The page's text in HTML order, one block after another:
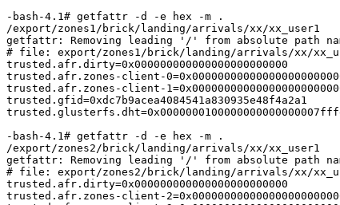
-bash-4.1# getfattr -d -e hex -m .
/export/zones1/brick/landing/arrivals/xx/xx_user1
getfattr: Removing leading '/' from absolute path
# file: export/zones1/brick/landing/arrivals/xx/
trusted.afr.dirty=0x000000000000000000000000
trusted.afr.zones-client-
trusted.afr.zones-client-
trusted.gfid=0xdc7b9acea4084541a830935e48f4a2a1
-bash-4.1# getfattr -d -e hex -m .
/export/zones2/brick/landing/arrivals/xx/xx_user1
getfattr: Removing leading '/' from absolute path
# file: export/zones2/brick/landing/arrivals/xx/
trusted.afr.dirty=0x000000000000000000000000
trusted.afr.zones-client-